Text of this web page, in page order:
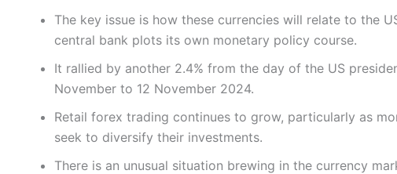
The key issue is how these currencies will relate to the
central bank plots its own monetary policy course.
It rallied by another 2.4% from the day of the US
November to 12 November 2024.
Retail forex trading continues to grow, particularly as
seek to diversify their investments.
There is an unusual situation brewing in the currency